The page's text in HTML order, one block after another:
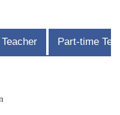
Part-time